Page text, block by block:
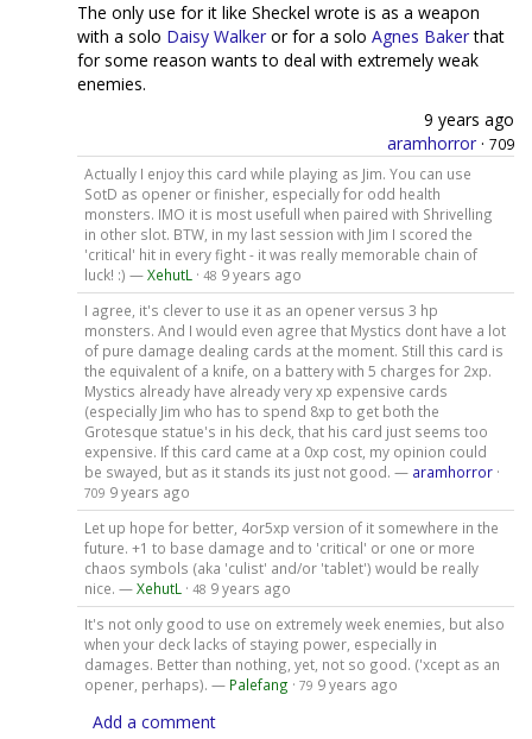
The only use for it like Sheckel wrote is as a weapon
with a solo Daisy Walker or for a solo Agnes Bakerthat
for some reason wants to deal with extremely weak
enemies.
9 years ago
aramhorror · 709
Actually I enjoy this card while playing as Jim. You can use
SotD as opener or finisher, especially for odd health
monsters. IMO it is most usefull when paired with Shrivelling
in other slot. BTW, in my last session with Jim I scored the
'critical' hit in every fight - it was really memorable chain of
luck! :) —XehutL· 48 9 years ago
I agree, it's clever to use it as an opener versus 3 hp
monsters. And I would even agree that Mystics dont have a lot
of pure damage dealing cards at the moment. Still this card is
the equivalent of a knife, on a battery with 5 charges for 2xp.
Mystics already have already very xp expensive cards
(especially Jim who has to spend 8xp to get both the
Grotesque statue's in his deck, that his card just seems too
expensive. If this card came at a 0xp cost, my opinion could
be swayed, but as it stands its just not good. — aramhorror·
709 9 years ago
Let up hope for better, 4or5xp version of it somewhere in the
future. +1 to base damage and to 'critical' or one or more
chaos symbols (aka 'culist' and/or 'tablet') would be really
nice. —XehutL · 48 9 years ago
It's not only good to use on extremely week enemies, but also
when your deck lacks of staying power, especially in
damages. Better than nothing, yet, not so good. ('xcept as an
opener, perhaps). — Palefang · 79 9 years ago
Add a comment